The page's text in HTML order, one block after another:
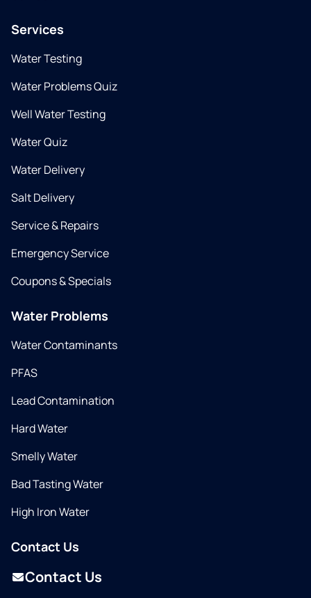
Services
Water Testing
Water Problems Quiz
Well Water Testing
Water Quiz
Water Delivery
Salt Delivery
Service & Repairs
Emergency Service
Coupons & Specials
Water Problems
Water Contaminants
PFAS
Lead Contamination
Hard Water
Smelly Water
Bad Tasting Water
High Iron Water
Contact Us
Contact Us